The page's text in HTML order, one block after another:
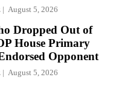
August 5, 2026
Dropped Out of
House Primary
Opponent
August 5, 2026